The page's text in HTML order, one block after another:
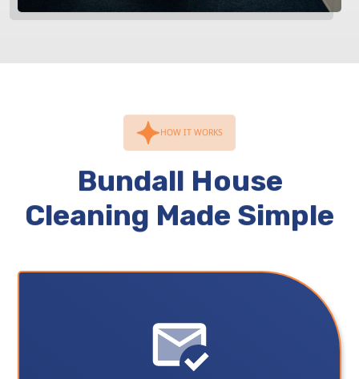
HOW IT WORKS
Bundall House
Cleaning Made Simple